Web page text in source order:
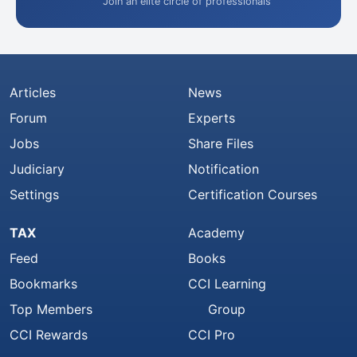
Articles
Forum
Jobs
Judiciary
Settings
News
Experts
Share Files
Notification
Certification Courses
TAX
Feed
Bookmarks
Top Members
CCI Rewards
Academy
Books
CCI Learning
Group
CCI Pro